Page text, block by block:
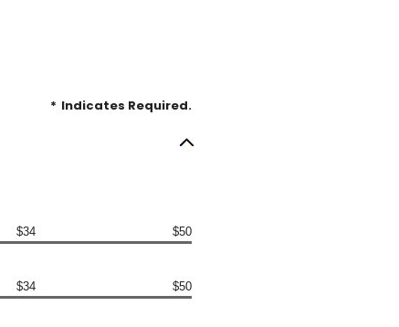
* Indicates Required.
$34 $50
$34 $50